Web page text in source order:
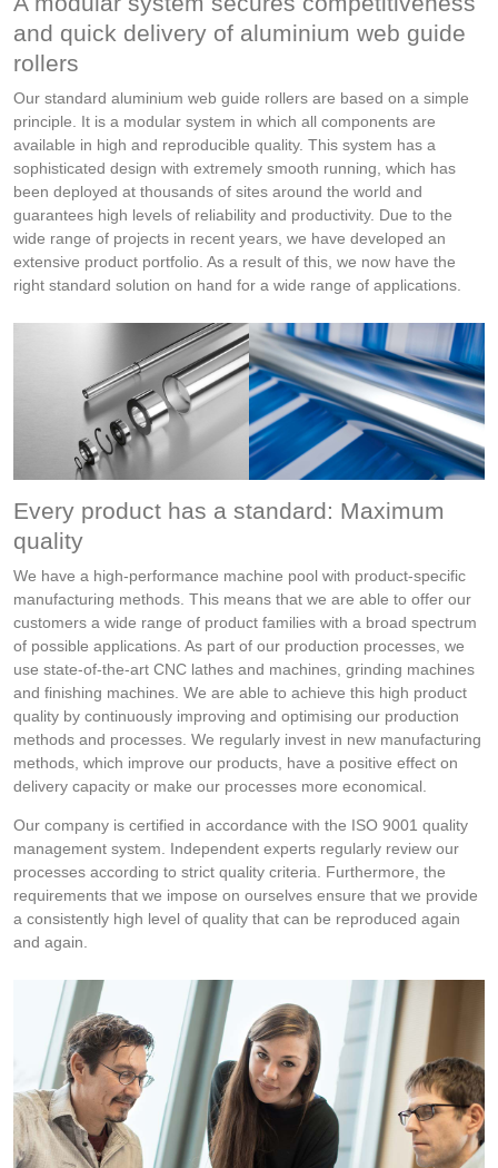
and quick delivery of aluminium web guide
rollers
Our standard aluminium web guide rollers are based on a simple
principle. It is a modular system in which all components are
available in high and reproducible quality. This system has a
sophisticated design with extremely smooth running, which has
been deployed at thousands of sites around the world and
guarantees high levels of reliability and productivity. Due to the
wide range of projects in recent years, we have developed an
extensive product portfolio. As a result of this, we now have the
right standard solution on hand for a wide range of applications.
Every product has a standard: Maximum
quality
We have a high-performance machine pool with product-specific
manufacturing methods. This means that we are able to offer our
customers a wide range of product families with a broad spectrum
of possible applications. As part of our production processes, we
use state-of-the-art CNC lathes and machines, grinding machines
and finishing machines. We are able to achieve this high product
quality by continuously improving and optimising our production
methods and processes. We regularly invest in new manufacturing
methods, which improve our products, have a positive effect on
delivery capacity or make our processes more economical.
Our company is certified in accordance with the ISO 9001 quality
management system. Independent experts regularly review our
processes according to strict quality criteria. Furthermore, the
requirements that we impose on ourselves ensure that we provide
a consistently high level of quality that can be reproduced again
and again.